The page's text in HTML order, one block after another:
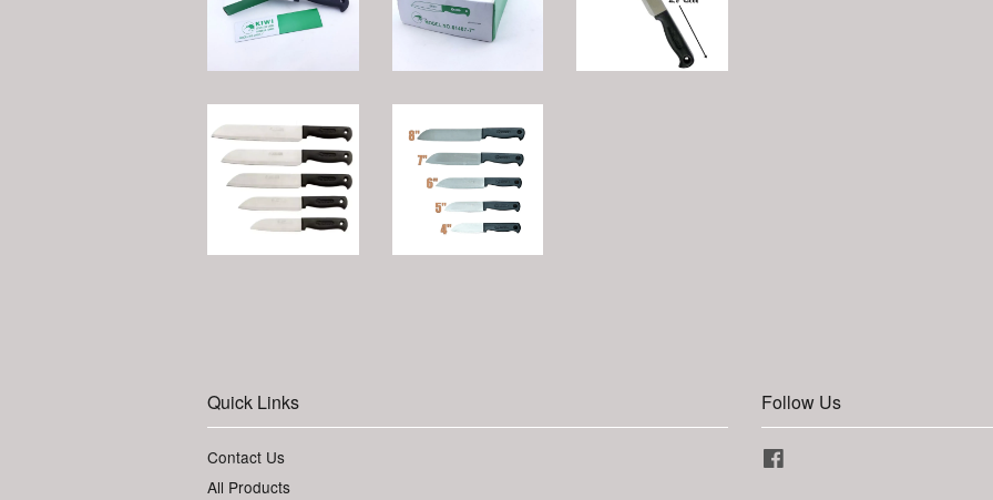
Quick Links
Contact Us
All Products
Follow Us